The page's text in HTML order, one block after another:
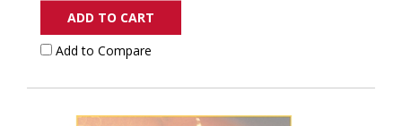
ADD TO CART
Add to Compare